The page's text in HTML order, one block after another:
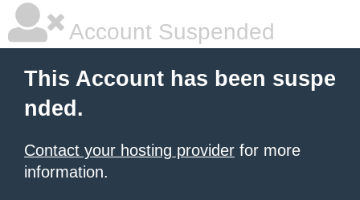
Account Suspended
This Account has been suspe
nded.
Contact your hosting provider for more
information.